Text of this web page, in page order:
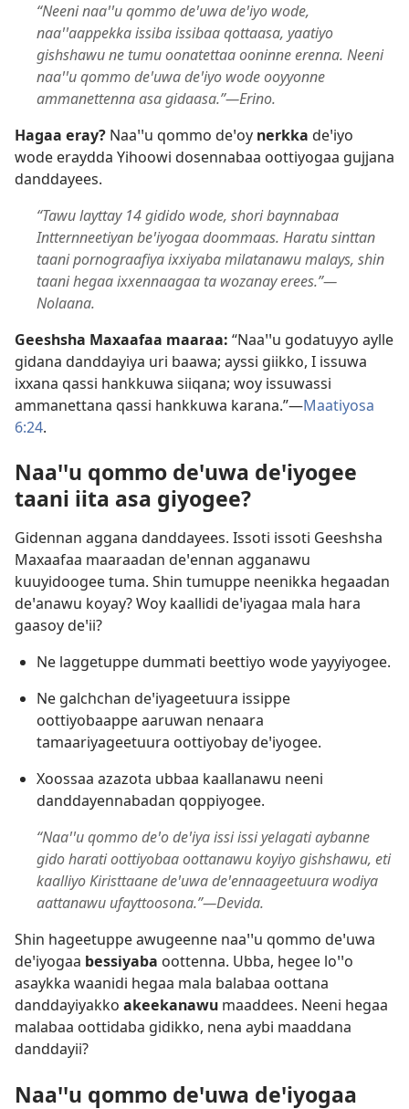
“Neeni naaꞌꞌu qommo deꞌuwa deꞌiyo wode,
naaꞌꞌaappekka issiba issibaa qottaasa, yaatiyo
gishshawu ne tumu oonatettaa ooninne erenna. Neeni
naaꞌꞌu qommo deꞌuwa deꞌiyo wode ooyyonne
ammanettenna asa gidaasa.”—Erino.
Hagaa eray? Naaꞌꞌu qommo deꞌoy nerkka deꞌiyo
wode eraydda Yihoowi dosennabaa oottiyogaa gujjana
danddayees.
“Tawu layttay 14 gidido wode, shori baynnabaa
Intternneetiyan beꞌiyogaa doommaas. Haratu sinttan
taani pornograafiya ixxiyaba milatanawu malays, shin
taani hegaa ixxennaagaa ta wozanay erees.”—
Nolaana.
Geeshsha Maxaafaa maaraa: “Naaꞌꞌu godatuyyo aylle
gidana danddayiya uri baawa; ayssi giikko, I issuwa
ixxana qassi hankkuwa siiqana; woy issuwassi
ammanettana qassi hankkuwa karana.”—Maatiyosa
6:24.
Naaꞌꞌu qommo deꞌuwa deꞌiyogee
taani iita asa giyogee?
Gidennan aggana danddayees. Issoti issoti Geeshsha
Maxaafaa maaraadan deꞌennan agganawu
kuuyidoogee tuma. Shin tumuppe neenikka hegaadan
deꞌanawu koyay? Woy kaallidi deꞌiyagaa mala hara
gaasoy deꞌii?
Ne laggetuppe dummati beettiyo wode yayyiyogee.
Ne galchchan deꞌiyageetuura issippe
oottiyobaappe aaruwan nenaara
tamaariyageetuura oottiyobay deꞌiyogee.
Xoossaa azazota ubbaa kaallanawu neeni
danddayennabadan qoppiyogee.
“Naaꞌꞌu qommo deꞌo deꞌiya issi issi yelagati aybanne
gido harati oottiyobaa oottanawu koyiyo gishshawu, eti
kaalliyo Kiristtaane deꞌuwa deꞌennaageetuura wodiya
aattanawu ufayttoosona.”—Devida.
Shin hageetuppe awugeenne naaꞌꞌu qommo deꞌuwa
deꞌiyogaa bessiyaba oottenna. Ubba, hegee loꞌꞌo
asaykka waanidi hegaa mala balabaa oottana
danddayiyakko akeekanawu maaddees. Neeni hegaa
malabaa oottidaba gidikko, nena aybi maaddana
danddayii?
Naaꞌꞌu qommo deꞌuwa deꞌiyogaa